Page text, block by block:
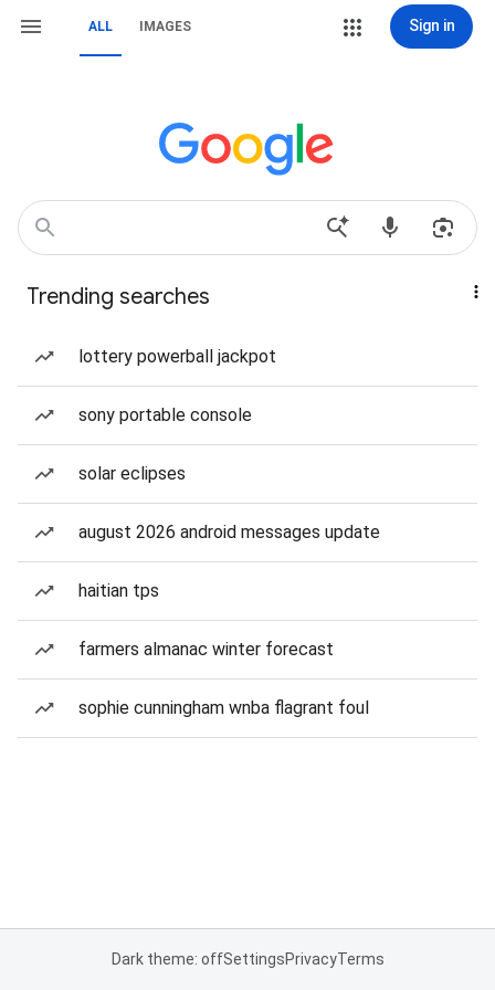
ALL IMAGES Sign in
Trending searches
lottery powerball jackpot
sony portable console
solar eclipses
august 2026 android messages update
haitian tps
farmers almanac winter forecast
sophie cunningham wnba flagrant foul
Dark theme: offSettingsPrivacyTerms